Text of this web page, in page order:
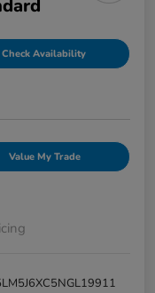
Check Availability
Value My Trade